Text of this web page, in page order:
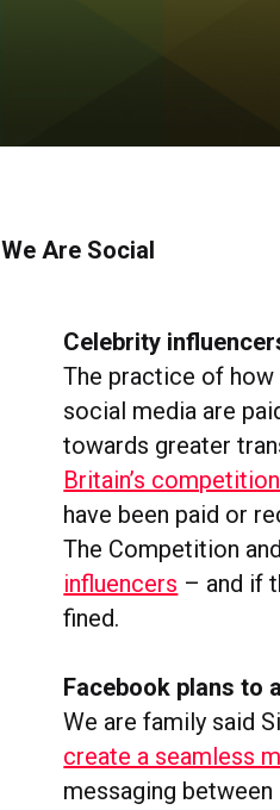
We Are Social
Celebrity
The practice of
social media are
towards greater
Britain’s
have been paid or
The Competition
influencers – and if
fined.
Facebook plans to
We are family said
create a seamless
messaging